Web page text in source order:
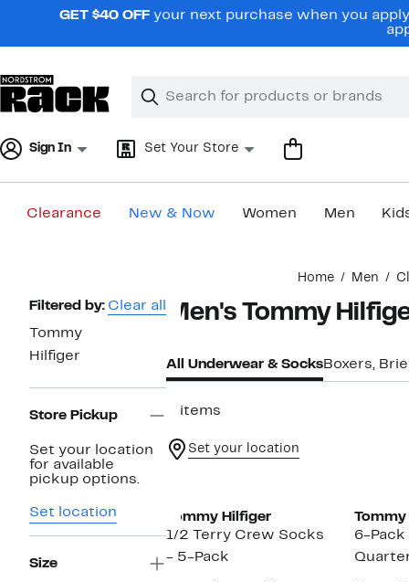
navigationGET $40 OFF your next purchase when you
Search
Clear
Clear
Sign In Set Your Store
Clearance New & Now Women Men
Home Men
Page
Navigation
Filtered by: Clear all
Tommy
Hilfiger
Store Pickup
Set your location
for available
pickup options.
Set location
Size
Men's Tommy
All Underwear & SocksBoxers,
2 items
Set your location
Tommy Hilfiger
1/2 Terry Crew Socks
- 5-Pack
Tommy
6-